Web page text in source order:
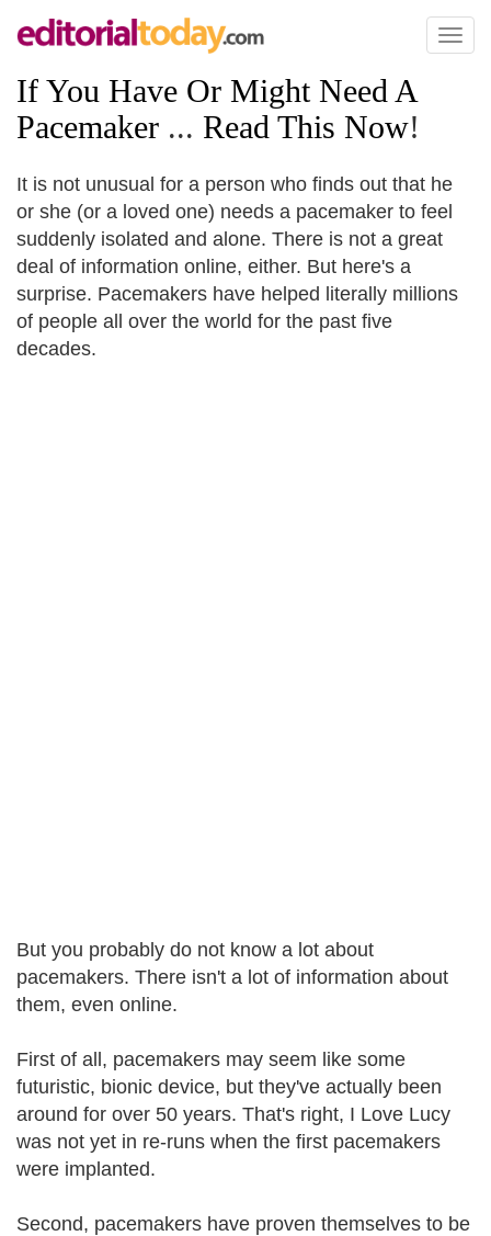
Toggle
If You Have Or Might Need A
Pacemaker ... Read This Now!
It is not unusual for a person who finds out that he
or she (or a loved one) needs a pacemaker to feel
suddenly isolated and alone. There is not a great
deal of information online, either. But here's a
surprise. Pacemakers have helped literally millions
of people all over the world for the past five
decades.
But you probably do not know a lot about
pacemakers. There isn't a lot of information about
them, even online.
First of all, pacemakers may seem like some
futuristic, bionic device, but they've actually been
around for over 50 years. That's right, I Love Lucy
was not yet in re-runs when the first pacemakers
were implanted.
Second, pacemakers have proven themselves to be